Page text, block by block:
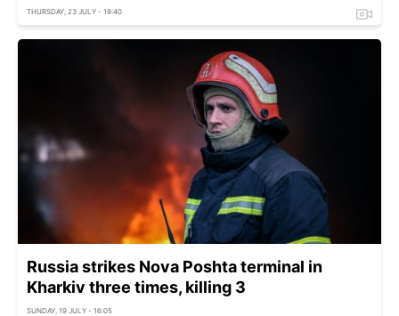
THURSDAY, 23 JULY - 19:40
Russia strikes Nova Poshta terminal in
Kharkiv three times, killing 3
SUNDAY, 19 JULY - 16:05